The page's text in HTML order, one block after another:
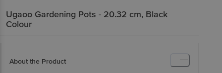
Ugaoo Gardening Pots - 20.32 cm, Black
Colour
About the Product